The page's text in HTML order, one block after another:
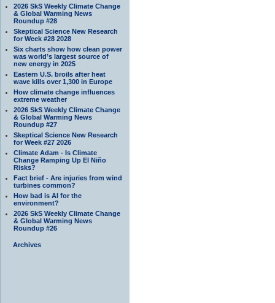
2026 SkS Weekly Climate Change
& Global Warming News
Roundup #28
Skeptical Science New Research
for Week #28 2028
Six charts show how clean power
was world’s largest source of
new energy in 2025
Eastern U.S. broils after heat
wave kills over 1,300 in Europe
How climate change influences
extreme weather
2026 SkS Weekly Climate Change
& Global Warming News
Roundup #27
Skeptical Science New Research
for Week #27 2026
Climate Adam - Is Climate
Change Ramping Up El Niño
Risks?
Fact brief - Are injuries from wind
turbines common?
How bad is AI for the
environment?
2026 SkS Weekly Climate Change
& Global Warming News
Roundup #26
Archives